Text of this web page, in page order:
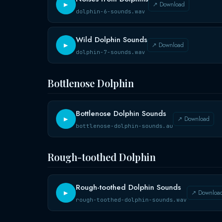
►
dolphin-6-sounds.wav
↗ Download
► Wild Dolphin Sounds
dolphin-7-sounds.wav
↗ Download
Bottlenose Dolphin
► Bottlenose Dolphin Sounds
bottlenose-dolphin-sounds.au
↗ Download
Rough-toothed Dolphin
► Rough-toothed Dolphin Sounds
rough-toothed-dolphin-sounds.wav
↗